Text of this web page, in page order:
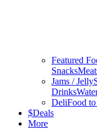
Featured
Snacks
Jams / Jelly
Drinks
DeliFood
$Deals
More